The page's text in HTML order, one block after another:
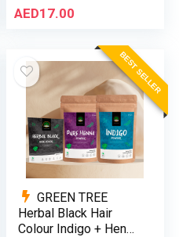
AED17.00
BEST SELLER
GREEN TREE
Herbal Black Hair
Colour Indigo + Henna